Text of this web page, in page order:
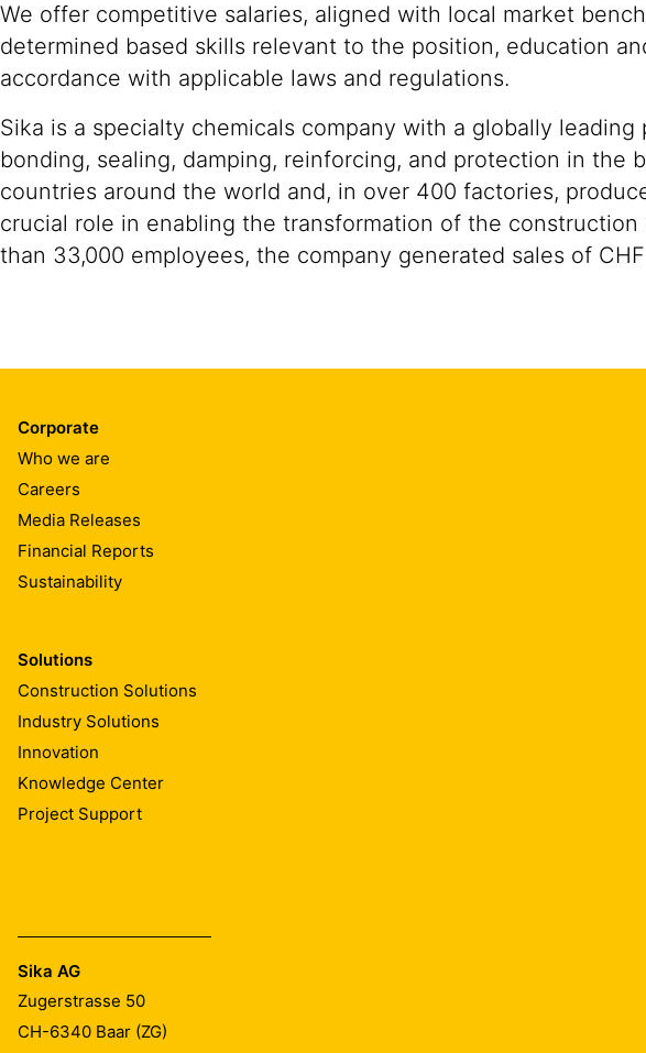
We offer competitive salaries, aligned with local market
determined based skills relevant to the position, education
accordance with applicable laws and regulations.
Sika is a specialty chemicals company with a globally
bonding, sealing, damping, reinforcing, and protection in the
countries around the world and, in over 400 factories,
crucial role in enabling the transformation of the
than 33,000 employees, the company generated sales of
Corporate
Who we are
Careers
Media Releases
Financial Reports
Sustainability
Solutions
Construction Solutions
Industry Solutions
Innovation
Knowledge Center
Project Support
Sika AG
Zugerstrasse 50
CH-6340 Baar (ZG)